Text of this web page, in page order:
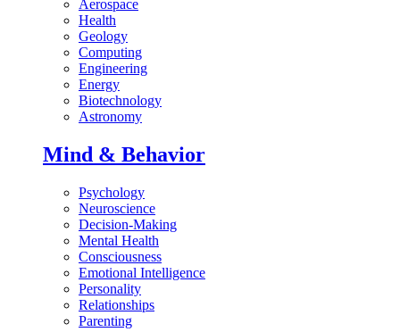
Aerospace
Health
Geology
Computing
Engineering
Energy
Biotechnology
Astronomy
Mind & Behavior
Psychology
Neuroscience
Decision-Making
Mental Health
Consciousness
Emotional Intelligence
Personality
Relationships
Parenting